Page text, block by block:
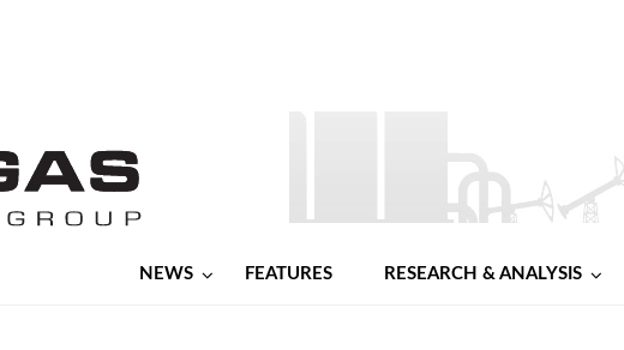
NEWS FEATURES RESEARCH & ANALYSIS